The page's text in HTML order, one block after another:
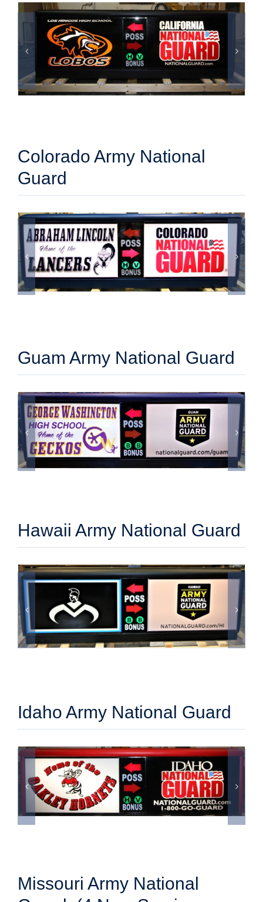
Colorado Army National
Guard
Guam Army National Guard
Hawaii Army National Guard
Idaho Army National Guard
Missouri Army National